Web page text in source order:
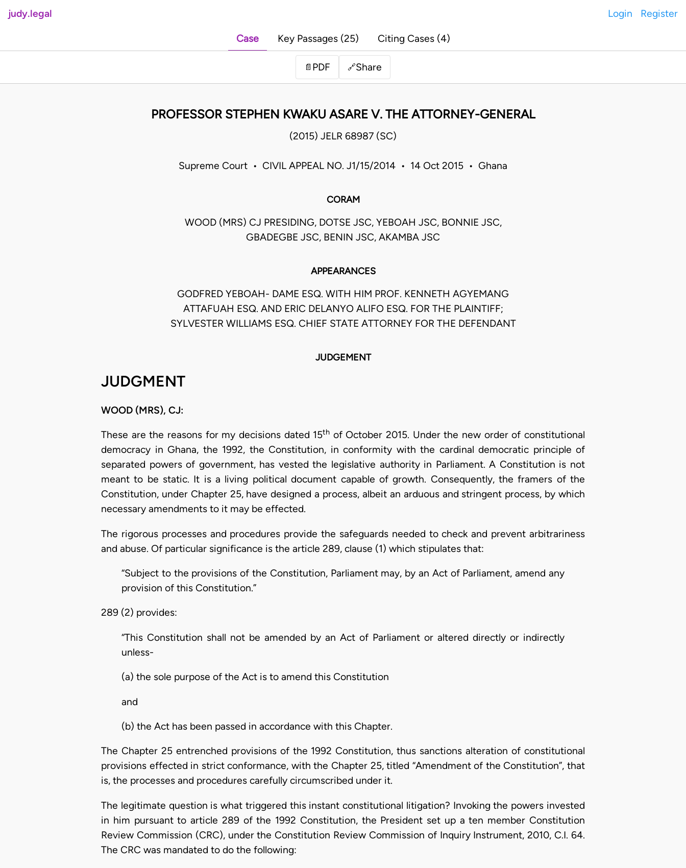
judy.legal Login Register
Case Key Passages (25) Citing Cases (4)
📄 PDF 🔗Share
PROFESSOR STEPHEN KWAKU ASARE V. THE ATTORNEY-GENERAL
(2015) JELR 68987 (SC)
Supreme Court • CIVIL APPEAL NO. J1/15/2014 • 14 Oct 2015 • Ghana
CORAM
WOOD (MRS) CJ PRESIDING, DOTSE JSC, YEBOAH JSC, BONNIE JSC,
GBADEGBE JSC, BENIN JSC, AKAMBA JSC
APPEARANCES
GODFRED YEBOAH- DAME ESQ. WITH HIM PROF. KENNETH AGYEMANG
ATTAFUAH ESQ. AND ERIC DELANYO ALIFO ESQ. FOR THE PLAINTIFF;
SYLVESTER WILLIAMS ESQ. CHIEF STATE ATTORNEY FOR THE DEFENDANT
JUDGEMENT
JUDGMENT
WOOD (MRS), CJ:
These are the reasons for my decisions dated 15th of October 2015. Under the new order of constitutional
democracy in Ghana, the 1992, the Constitution, in conformity with the cardinal democratic principle of
separated powers of government, has vested the legislative authority in Parliament. A Constitution is not
meant to be static. It is a living political document capable of growth. Consequently, the framers of the
Constitution, under Chapter 25, have designed a process, albeit an arduous and stringent process, by which
necessary amendments to it may be effected.
The rigorous processes and procedures provide the safeguards needed to check and prevent arbitrariness
and abuse. Of particular significance is the article 289, clause (1) which stipulates that:
“Subject to the provisions of the Constitution, Parliament may, by an Act of Parliament, amend any
provision of this Constitution.”
289 (2) provides:
“This Constitution shall not be amended by an Act of Parliament or altered directly or indirectly
unless-
(a) the sole purpose of the Act is to amend this Constitution
and
(b) the Act has been passed in accordance with this Chapter.
The Chapter 25 entrenched provisions of the 1992 Constitution, thus sanctions alteration of constitutional
provisions effected in strict conformance, with the Chapter 25, titled “Amendment of the Constitution”, that
is, the processes and procedures carefully circumscribed under it.
The legitimate question is what triggered this instant constitutional litigation? Invoking the powers invested
in him pursuant to article 289 of the 1992 Constitution, the President set up a ten member Constitution
Review Commission (CRC), under the Constitution Review Commission of Inquiry Instrument, 2010, C.I. 64.
The CRC was mandated to do the following: